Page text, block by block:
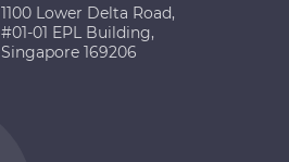
1100 Lower Delta Road,
#01-01 EPL Building,
Singapore 169206